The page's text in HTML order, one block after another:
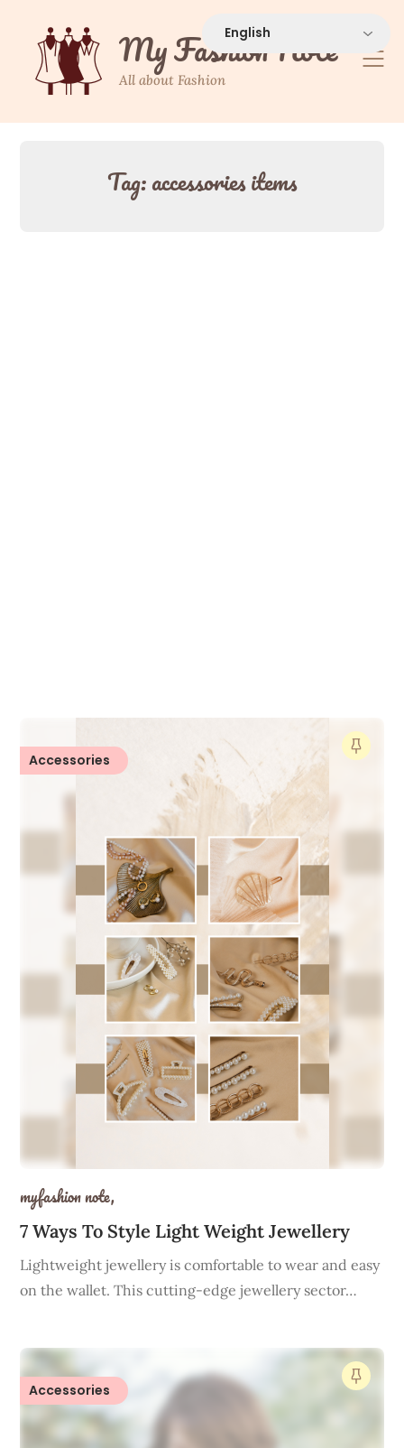
content
My Fashion Note
All about Fashion
Tag:accessories items
Accessories
7 Ways To Style Light Weight Jewellery
myfashion note,
Lightweight jewellery is comfortable to wear and easy
on the wallet. This cutting-edge jewellery sector…
Accessories